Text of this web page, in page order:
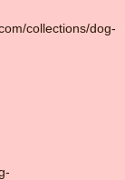
collections/dog-